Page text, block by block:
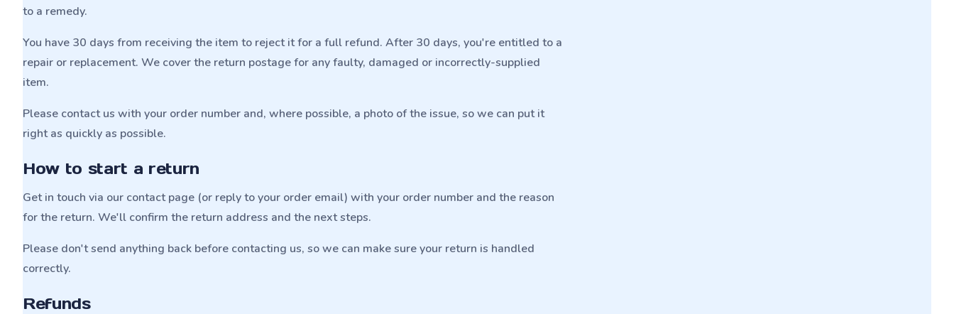
to a remedy.
You have 30 days from receiving the item to reject it for a full refund. After 30 days, you're entitled to a
repair or replacement. We cover the return postage for any faulty, damaged or incorrectly-supplied
item.
Please contact us with your order number and, where possible, a photo of the issue, so we can put it
right as quickly as possible.
How to start a return
Get in touch via our contact page (or reply to your order email) with your order number and the reason
for the return. We'll confirm the return address and the next steps.
Please don't send anything back before contacting us, so we can make sure your return is handled
correctly.
Refunds